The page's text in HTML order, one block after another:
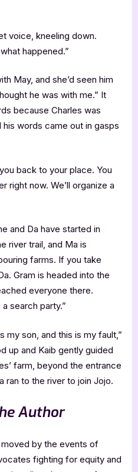
voice, kneeling down.
happened.”
May, and she’d seen him
he was with me.” It
because Charles was
words came out in gasps
back to your place. You
right now. We’ll organize a
and Da have started in
river trail, and Ma is
farms. If you take
Gram is headed into the
everyone there.
search party.”
my son, and this is my fault,”
up and Kaib gently guided
farm, beyond the entrance
ran to the river to join Jojo.
Author
by the events of
fighting for equity and